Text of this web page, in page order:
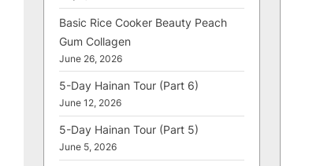
Basic Rice Cooker Beauty Peach
Gum Collagen
June 26, 2026
5-Day Hainan Tour (Part 6)
June 12, 2026
5-Day Hainan Tour (Part 5)
June 5, 2026